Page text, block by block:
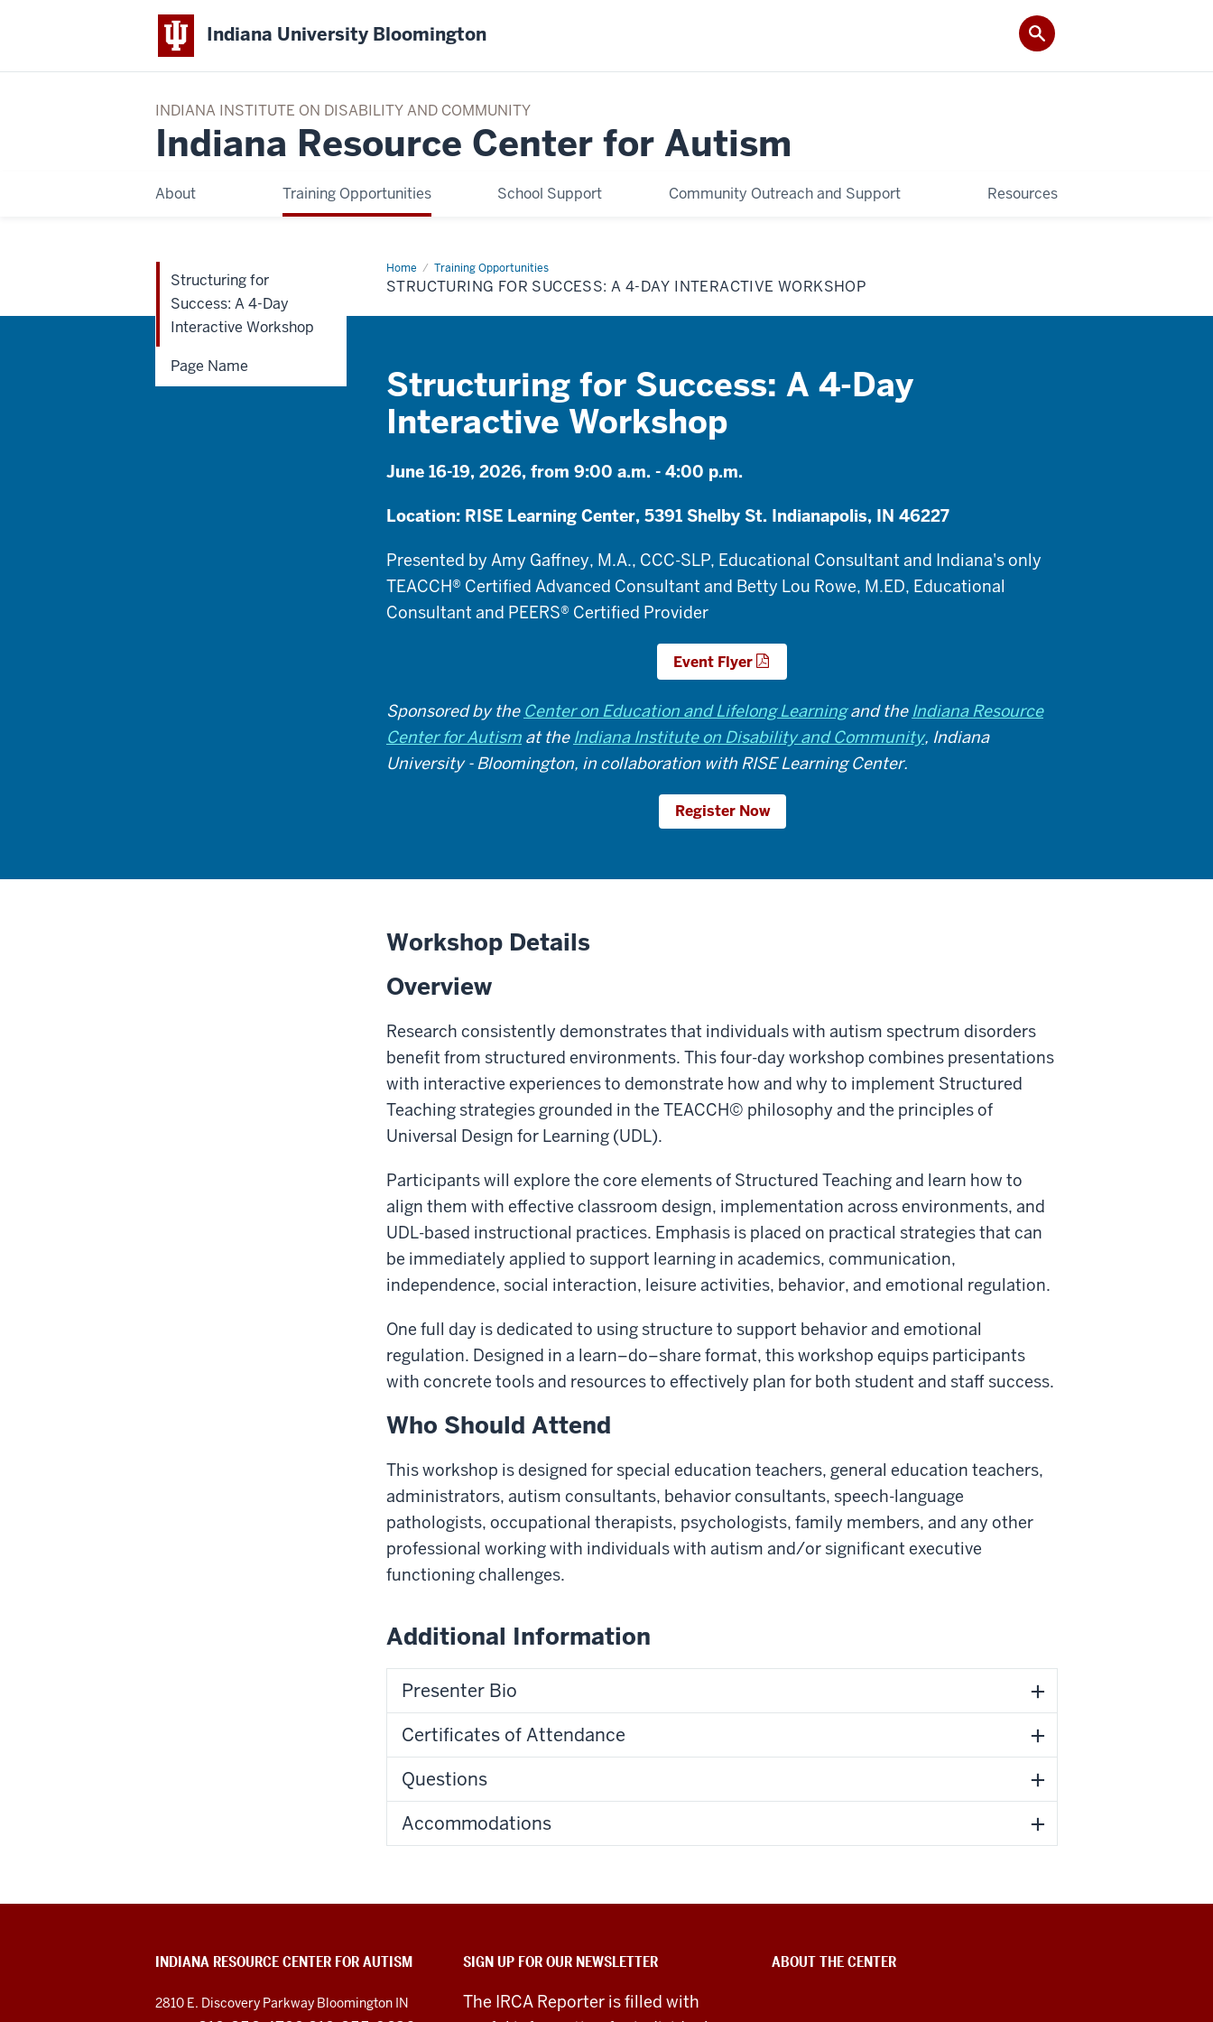
Indiana University Bloomington
INDIANA INSTITUTE ON DISABILITY AND COMMUNITY
Indiana Resource Center for Autism
About Training Opportunities School Support Community Outreach and Support Resources
Home Training Opportunities
Structuring
for
Success:
4-
STRUCTURING FOR SUCCESS: A 4-DAY INTERACTIVE WORKSHOP
Structuring for Success: A 4-Day
Interactive Workshop
June 16-19, 2026, from 9:00 a.m. - 4:00 p.m.
Location: RISE Learning Center, 5391 Shelby St. Indianapolis, IN 46227
Presented by Amy Gaffney, M.A., CCC-SLP, Educational Consultant and Indiana's only
TEACCH® Certified Advanced Consultant and Betty Lou Rowe, M.ED, Educational
Consultant and PEERS® Certified Provider
Event Flyer
Sponsored by the Center on Education and Lifelong Learningand the Indiana Resource
Center for Autism at the Indiana Institute on Disability and Community, Indiana
University - Bloomington, in collaboration with RISE Learning Center.
Register Now
Workshop Details
Overview
Research consistently demonstrates that individuals with autism spectrum disorders
benefit from structured environments. This four-day workshop combines presentations
with interactive experiences to demonstrate how and why to implement Structured
Teaching strategies grounded in the TEACCH© philosophy and the principles of
Universal Design for Learning (UDL).
Participants will explore the core elements of Structured Teaching and learn how to
align them with effective classroom design, implementation across environments, and
UDL-based instructional practices. Emphasis is placed on practical strategies that can
be immediately applied to support learning in academics, communication,
independence, social interaction, leisure activities, behavior, and emotional regulation.
One full day is dedicated to using structure to support behavior and emotional
regulation. Designed in a learn–do–share format, this workshop equips participants
with concrete tools and resources to effectively plan for both student and staff success.
Who Should Attend
This workshop is designed for special education teachers, general education teachers,
administrators, autism consultants, behavior consultants, speech-language
pathologists, occupational therapists, psychologists, family members, and any other
professional working with individuals with autism and/or significant executive
functioning challenges.
Additional Information
Presenter Bio
Certificates of Attendance
Questions
Accommodations
Structuring for
Success: A 4-Day
Interactive Workshop
Page Name
INDIANA RESOURCE CENTER FOR AUTISM
2810 E. Discovery Parkway Bloomington IN
SIGN UP FOR OUR NEWSLETTER
The IRCA Reporter is filled with
ABOUT THE CENTER